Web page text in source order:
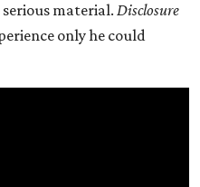
material. Disclosure
only he could